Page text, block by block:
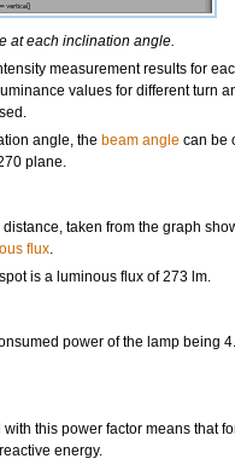
at each inclination angle.
measurement results for
values for different turn
angle, the beam angle can be
plane.
taken from the graph
flux.
is a luminous flux of 273 lm.
power of the lamp being
this power factor means that
energy.